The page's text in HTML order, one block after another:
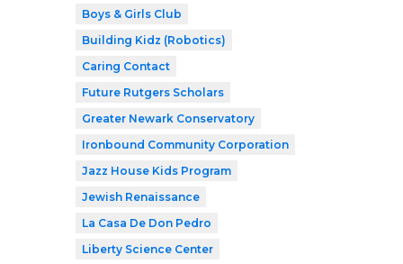
Boys & Girls Club
Building Kidz (Robotics)
Caring Contact
Future Rutgers Scholars
Greater Newark Conservatory
Ironbound Community Corporation
Jazz House Kids Program
Jewish Renaissance
La Casa De Don Pedro
Liberty Science Center